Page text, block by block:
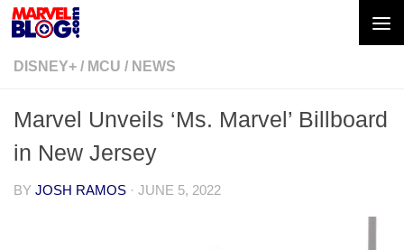
Skip to content
DISNEY+ / MCU / NEWS
Marvel Unveils ‘Ms. Marvel’ Billboard
in New Jersey
BY JOSH RAMOS · JUNE 5, 2022